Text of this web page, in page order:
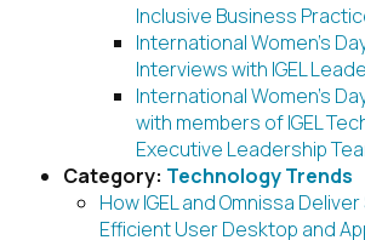
Inclusive Business
International Women’s
Interviews with IGEL
International Women’s
with members of IGEL
Executive Leadership
Category: Technology Trends
How IGEL and Omnissa
Efficient User Desktop and